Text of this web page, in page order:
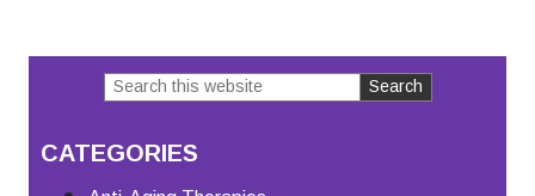
Primary
Sidebar
Search
website
CATEGORIES